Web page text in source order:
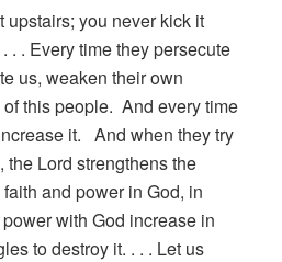
upstairs; you never kick it
. Every time they persecute
us, weaken their own
this people. And every time
it. And when they try
the Lord strengthens the
and power in God, in
with God increase in
to destroy it. . . . Let us